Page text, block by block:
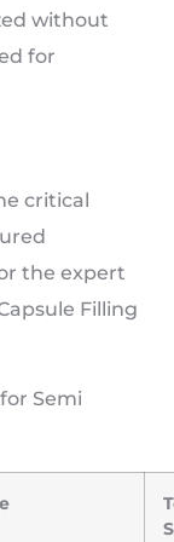
without
for
critical
the expert
Filling
Semi